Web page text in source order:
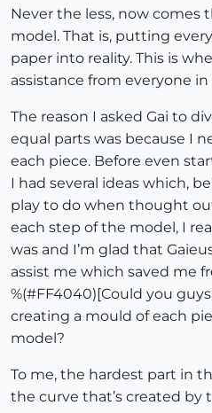
Never the less, now comes
model. That is, putting
paper into reality. This is
assistance from everyone
The reason I asked Gai to
equal parts was because I
each piece. Before even
I had several ideas which,
play to do when thought
each step of the model, I
was and I’m glad that
assist me which saved me
%(#FF4040)[Could you
creating a mould of each
model?
To me, the hardest part in
the curve that’s created by